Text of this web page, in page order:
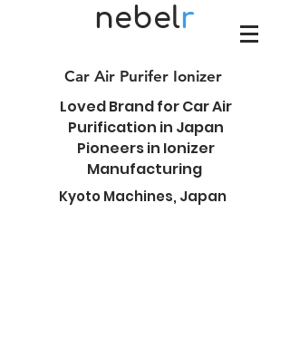
nebelr
Car Air Purifer Ionizer
Loved Brand for Car Air
Purification in Japan
Pioneers in Ionizer
Manufacturing
Kyoto Machines, Japan